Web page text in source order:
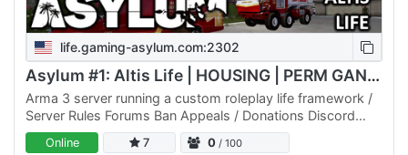
life.gaming-asylum.com:2302
Asylum #1: Altis Life | HOUSING | PERM GANGS | TERRITORY | V
Arma 3 server running a custom roleplay life framework /
Server Rules Forums Ban Appeals / Donations Discord
Asylum Wiki Homepage /
Online 7 0 / 100